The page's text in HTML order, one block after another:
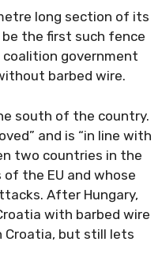
long section of its
the first such fence
government
barbed wire.
south of the country.
and is “in line with
two countries in the
the EU and whose
After Hungary,
with barbed wire
Croatia, but still lets